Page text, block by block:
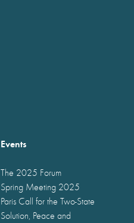
Events
The 2025 Forum
Spring Meeting 2025
Paris Call for the Two-State
Solution, Peace and